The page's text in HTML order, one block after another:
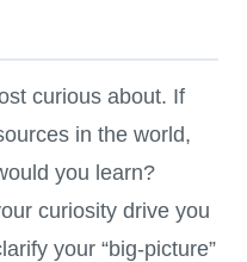
curious about. If
in the world,
you learn?
curiosity drive you
your “big-picture”